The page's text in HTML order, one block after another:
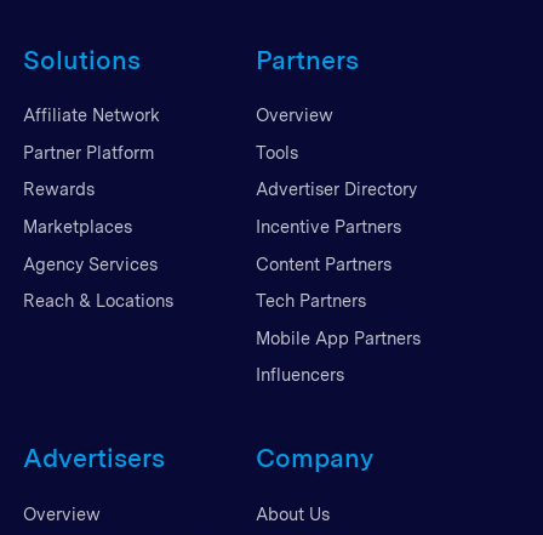
Solutions
Affiliate Network
Partner Platform
Rewards
Marketplaces
Agency Services
Reach & Locations
Partners
Overview
Tools
Advertiser Directory
Incentive Partners
Content Partners
Tech Partners
Mobile App Partners
Influencers
Advertisers
Overview
Company
About Us